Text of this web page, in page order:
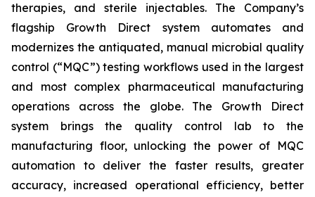
therapies, and sterile injectables. The Company’s
flagship Growth Direct system automates and
modernizes the antiquated, manual microbial quality
control (“MQC”) testing workflows used in the largest
and most complex pharmaceutical manufacturing
operations across the globe. The Growth Direct
system brings the quality control lab to the
manufacturing floor, unlocking the power of MQC
automation to deliver the faster results, greater
accuracy, increased operational efficiency, better